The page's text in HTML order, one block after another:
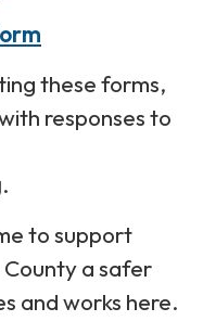
these forms,
responses to
.
to support
a safer
and works here.